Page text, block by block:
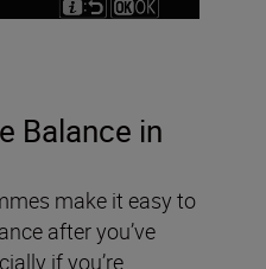
Balance in
make it easy to
after you’ve
if you’re